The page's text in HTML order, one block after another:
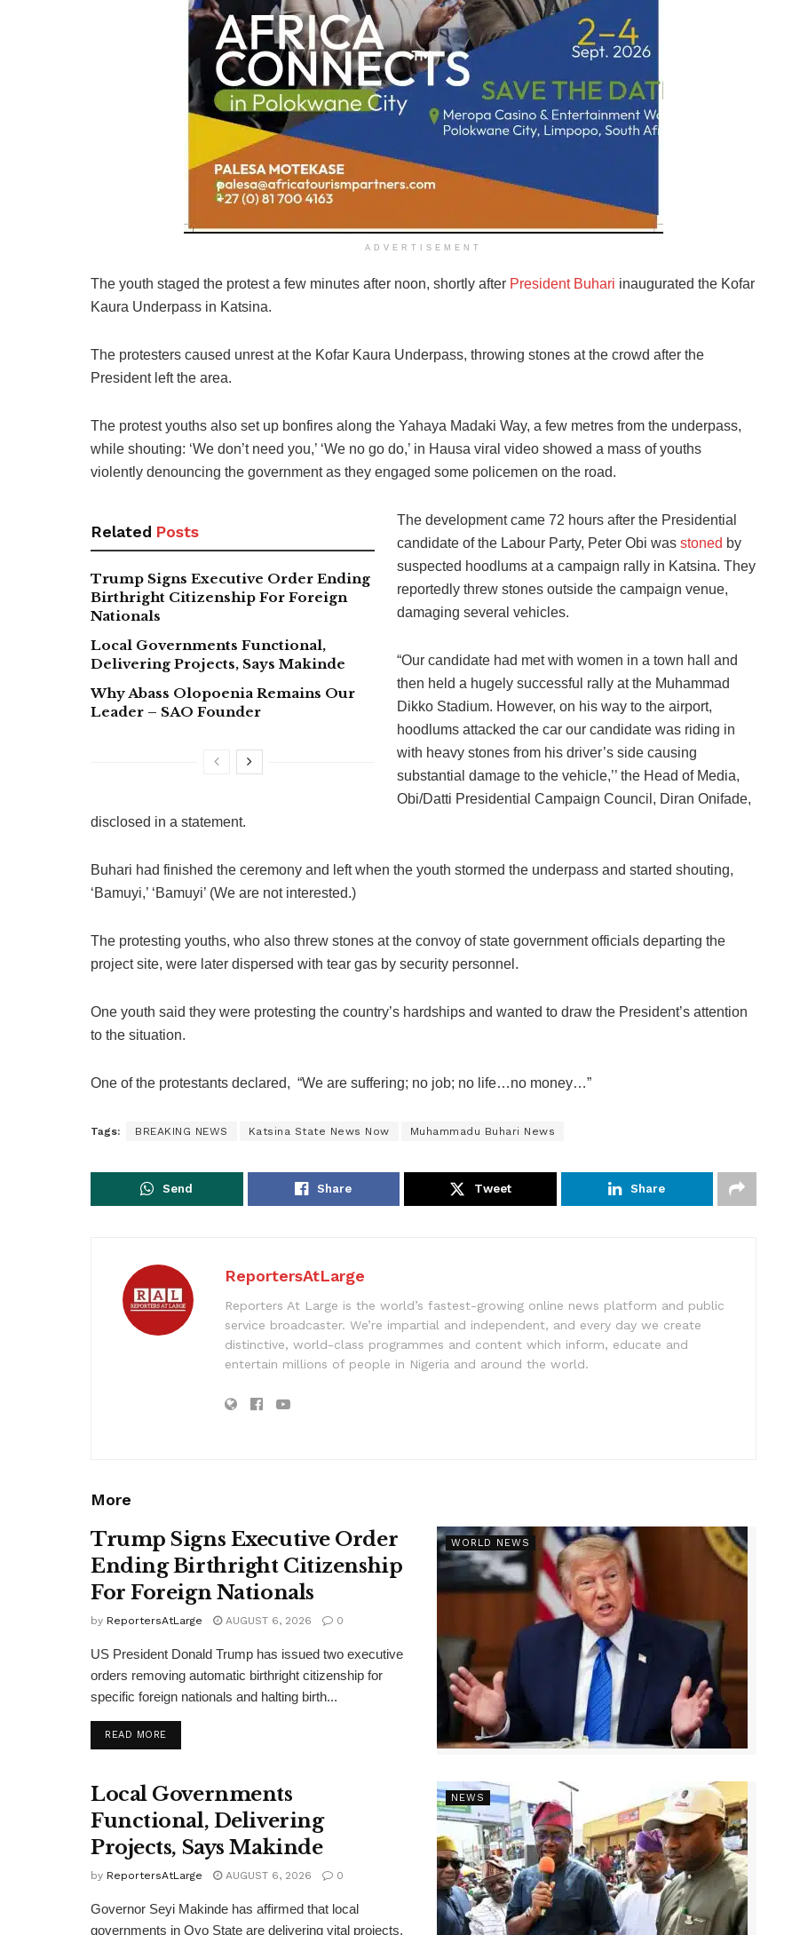
ADVERTISEMENT
The youth staged the protest a few minutes after noon, shortly after President Buhari inaugurated the Kofar
Kaura Underpass in Katsina.
The protesters caused unrest at the Kofar Kaura Underpass, throwing stones at the crowd after the
President left the area.
The protest youths also set up bonfires along the Yahaya Madaki Way, a few metres from the underpass,
while shouting: ‘We don’t need you,’ ‘We no go do,’ in Hausa viral video showed a mass of youths
violently denouncing the government as they engaged some policemen on the road.
Related Posts
Trump Signs Executive Order Ending
Birthright Citizenship For Foreign
Nationals
Local Governments Functional,
Delivering Projects, Says Makinde
Why Abass Olopoenia Remains Our
Leader – SAO Founder
The development came 72 hours after the Presidential
candidate of the Labour Party, Peter Obi was stoned by
suspected hoodlums at a campaign rally in Katsina. They
reportedly threw stones outside the campaign venue,
damaging several vehicles.
“Our candidate had met with women in a town hall and
then held a hugely successful rally at the Muhammad
Dikko Stadium. However, on his way to the airport,
hoodlums attacked the car our candidate was riding in
with heavy stones from his driver’s side causing
substantial damage to the vehicle,’’ the Head of Media,
Obi/Datti Presidential Campaign Council, Diran Onifade,
disclosed in a statement.
Buhari had finished the ceremony and left when the youth stormed the underpass and started shouting,
‘Bamuyi,’ ‘Bamuyi’ (We are not interested.)
The protesting youths, who also threw stones at the convoy of state government officials departing the
project site, were later dispersed with tear gas by security personnel.
One youth said they were protesting the country’s hardships and wanted to draw the President’s attention
to the situation.
One of the protestants declared, “We are suffering; no job; no life…no money…”
Tags: BREAKING NEWS Katsina State News Now Muhammadu Buhari News
Send Share Tweet Share
ReportersAtLarge
Reporters At Large is the world’s fastest-growing online news platform and public
service broadcaster. We’re impartial and independent, and every day we create
distinctive, world-class programmes and content which inform, educate and
entertain millions of people in Nigeria and around the world.
More
WORLD NEWS
Trump Signs Executive Order
Ending Birthright Citizenship
For Foreign Nationals
by ReportersAtLarge AUGUST 6, 2026 0
US President Donald Trump has issued two executive
orders removing automatic birthright citizenship for
specific foreign nationals and halting birth...
READ MOREDETAILS
NEWS
Local Governments
Functional, Delivering
Projects, Says Makinde
by ReportersAtLarge AUGUST 6, 2026 0
Governor Seyi Makinde has affirmed that local
governments in Oyo State are delivering vital projects,